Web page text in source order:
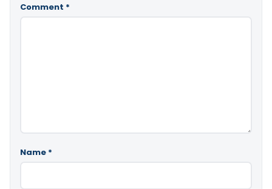
Comment *
Name *